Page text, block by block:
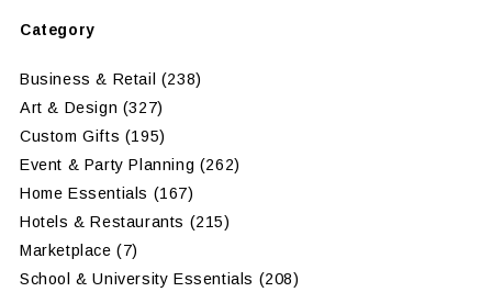
Category
Business & Retail
(238)
Art & Design (327)
Custom Gifts (195)
Event & Party Planning (262)
Home Essentials (167)
Hotels & Restaurants (215)
Marketplace (7)
School & University Essentials (208)